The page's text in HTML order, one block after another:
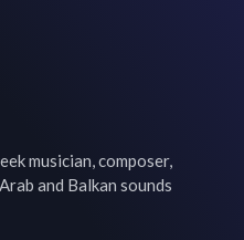
musician, composer,
and Balkan sounds